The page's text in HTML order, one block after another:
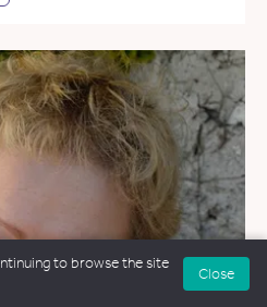
to browse the site
Close